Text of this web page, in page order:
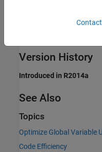
'Minimize global data
Version History
Introduced in R2014a
See Also
Topics
Optimize Global Variable
Code Efficiency